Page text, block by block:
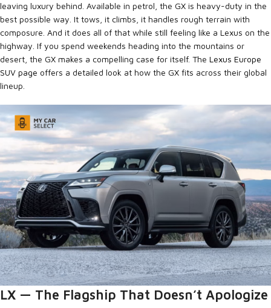
leaving luxury behind. Available in petrol, the GX is heavy-duty in the
best possible way. It tows, it climbs, it handles rough terrain with
composure. And it does all of that while still feeling like a Lexus on the
highway. If you spend weekends heading into the mountains or
desert, the GX makes a compelling case for itself. The Lexus Europe
SUV page offers a detailed look at how the GX fits across their global
lineup.
LX — The Flagship That Doesn’t Apologize